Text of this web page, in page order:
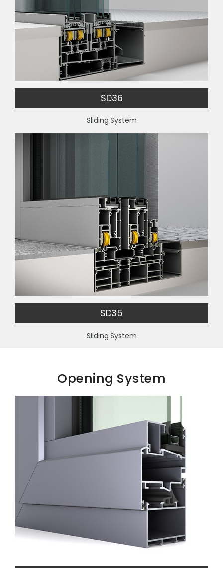
SD36
Sliding System
SD35
Sliding System
Opening System